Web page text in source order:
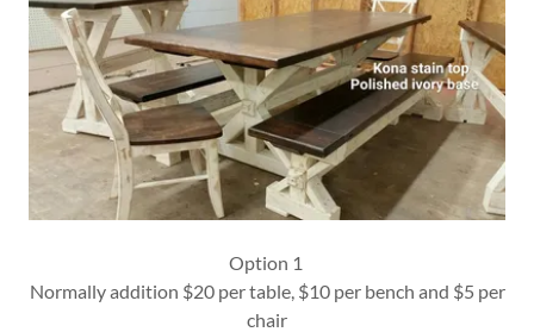
Option 1
Normally addition $20 per table, $10 per bench and $5 per
chair